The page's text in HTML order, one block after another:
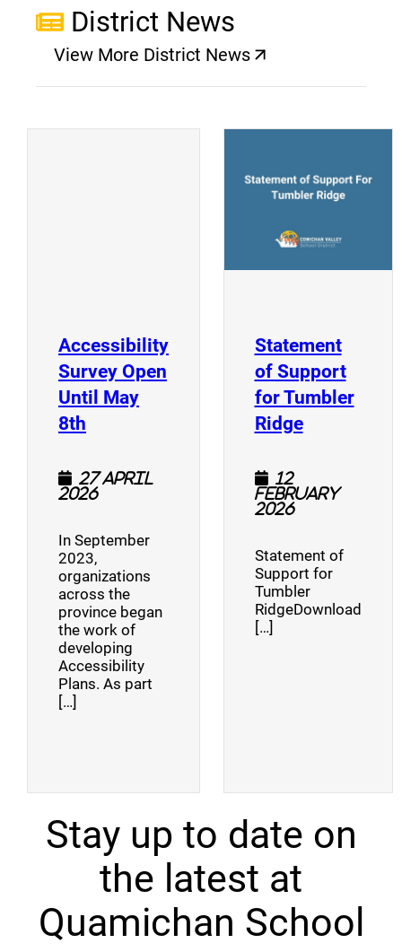
District News
View More District News
(opens a new window)
Accessibility
Survey Open
Until May
8th (opens a new window)
27 April
2026
In September
2023,
organizations
across the
province began
the work of
developing
Accessibility
Plans. As part
[…]
Statement
of Support
for Tumbler
Ridge(opens a
12
February
2026
Statement of
Support for
Tumbler
RidgeDownload
[…]
Stay up to date on
the latest at
Quamichan School